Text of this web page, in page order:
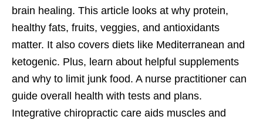
brain healing. This article looks at why protein,
healthy fats, fruits, veggies, and antioxidants
matter. It also covers diets like Mediterranean and
ketogenic. Plus, learn about helpful supplements
and why to limit junk food. A nurse practitioner can
guide overall health with tests and plans.
Integrative chiropractic care aids muscles and